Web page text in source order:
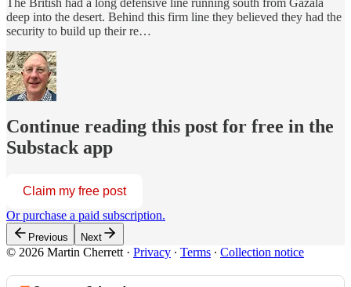
deep into the desert. Behind this firm line they believed they had the
security to build up their re…
Continue reading this post for free in the
Substack app
Claim my free post
Or purchase a paid subscription.
Previous Next
© 2026 Martin Cherrett · Privacy ∙ Terms ∙ Collection notice